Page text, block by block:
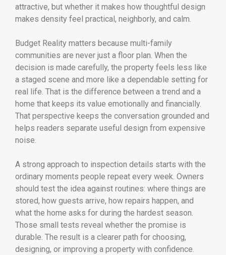
attractive, but whether it makes how thoughtful design
makes density feel practical, neighborly, and calm.
Budget Reality matters because multi-family
communities are never just a floor plan. When the
decision is made carefully, the property feels less like
a staged scene and more like a dependable setting for
real life. That is the difference between a trend and a
home that keeps its value emotionally and financially.
That perspective keeps the conversation grounded and
helps readers separate useful design from expensive
noise.
A strong approach to inspection details starts with the
ordinary moments people repeat every week. Owners
should test the idea against routines: where things are
stored, how guests arrive, how repairs happen, and
what the home asks for during the hardest season.
Those small tests reveal whether the promise is
durable. The result is a clearer path for choosing,
designing, or improving a property with confidence.